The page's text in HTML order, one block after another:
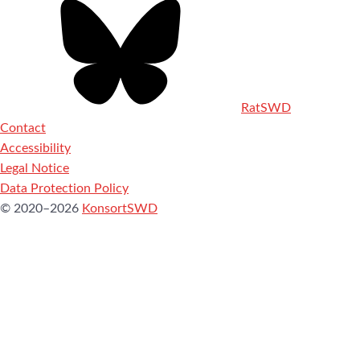
RatSWD
Contact
Accessibility
Legal Notice
Data Protection Policy
© 2020–2026 KonsortSWD